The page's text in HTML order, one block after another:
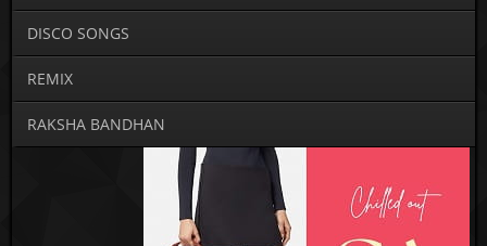
DISCO SONGS
REMIX
RAKSHA BANDHAN